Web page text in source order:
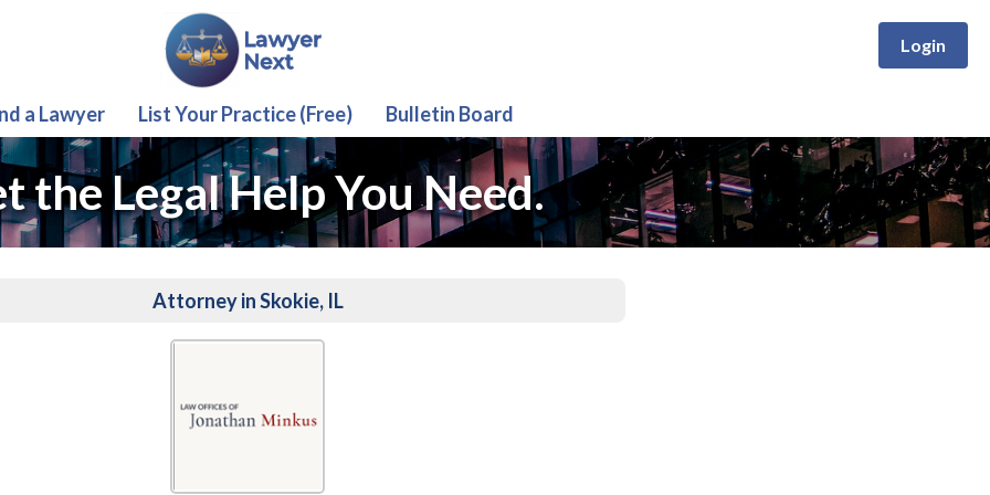
Login
a Lawyer List Your Practice (Free) Bulletin Board
the Legal Help You Need.
Attorney in Skokie, IL